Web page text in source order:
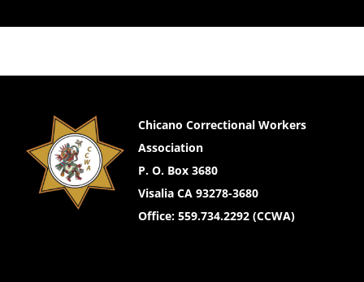
Chicano Correctional Workers
Association
P. O. Box 3680
Visalia CA 93278-3680
Office: 559.734.2292 (CCWA)